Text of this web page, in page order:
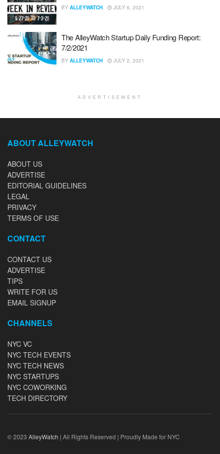
BY ALLEYWATCH JULY 6, 2021
The AlleyWatch Startup Daily Funding Report:
7/2/2021
BY ALLEYWATCH JULY 2, 2021
ADVERTISEMENT
ABOUT ALLEYWATCH
ABOUT US
ADVERTISE
EDITORIAL GUIDELINES
LEGAL
PRIVACY
TERMS OF USE
CONTACT
CONTACT US
ADVERTISE
TIPS
WRITE FOR US
EMAIL SIGNUP
CHANNELS
NYC VC
NYC TECH EVENTS
NYC TECH NEWS
NYC STARTUPS
NYC COWORKING
TECH DIRECTORY
© 2023 AlleyWatch | All Rights Reserved | Proudly Made for NYC